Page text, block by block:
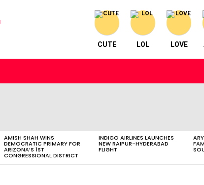
CUTE LOL LOVE
AMISH SHAH WINS
DEMOCRATIC PRIMARY FOR
ARIZONA’S 1ST
CONGRESSIONAL DISTRICT
INDIGO AIRLINES LAUNCHES
NEW RAIPUR-HYDERABAD
FLIGHT